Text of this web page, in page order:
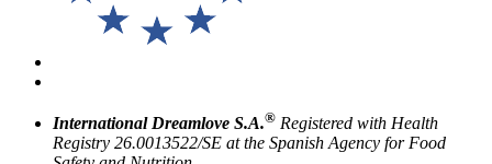
International Dreamlove S.A.® Registered with Health
Registry 26.0013522/SE at the Spanish Agency for Food